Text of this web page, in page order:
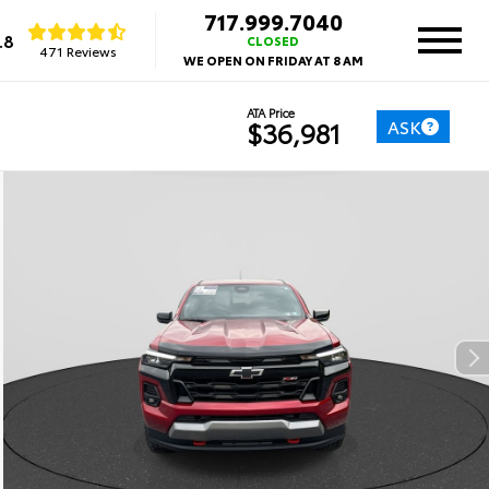
471 Reviews
717.999.7040
CLOSED
WE OPEN ON FRIDAY AT 8 AM
ATA Price
$36,981 ASK